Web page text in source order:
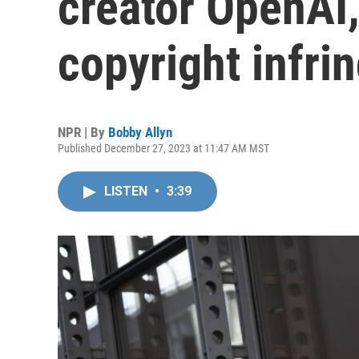
copyright
NPR | By Bobby Allyn
Published December 27, 2023 at 11:47 AM MST
LISTEN • 3:39